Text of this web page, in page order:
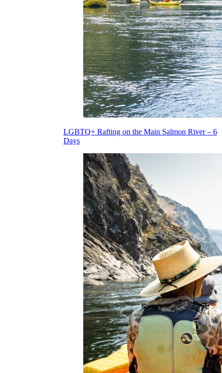
LGBTQ+ Rafting on the Main Salmon River – 6
Days